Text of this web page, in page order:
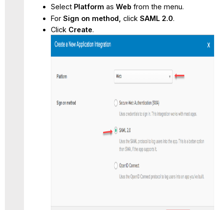
Select Platform asWeb from the menu.
For Sign on method, clickSAML 2.0.
Click Create.